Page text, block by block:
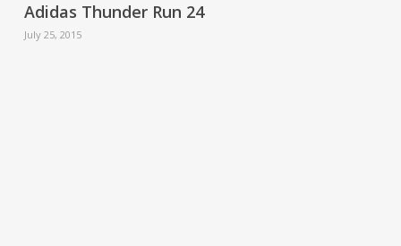
Adidas Thunder Run 24
July 25, 2015